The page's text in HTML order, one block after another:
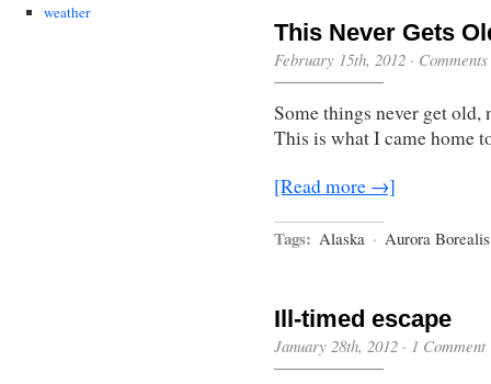
weather
This Never Gets
February 15th, 2012 ·
Some things never get old,
This is what I came home
[Read more →]
Tags: Alaska · Aurora Borealis
Ill-timed escape
January 28th, 2012 · 1 Comment